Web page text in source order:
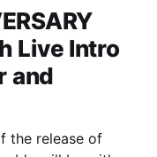
Live Intro
and
the release of